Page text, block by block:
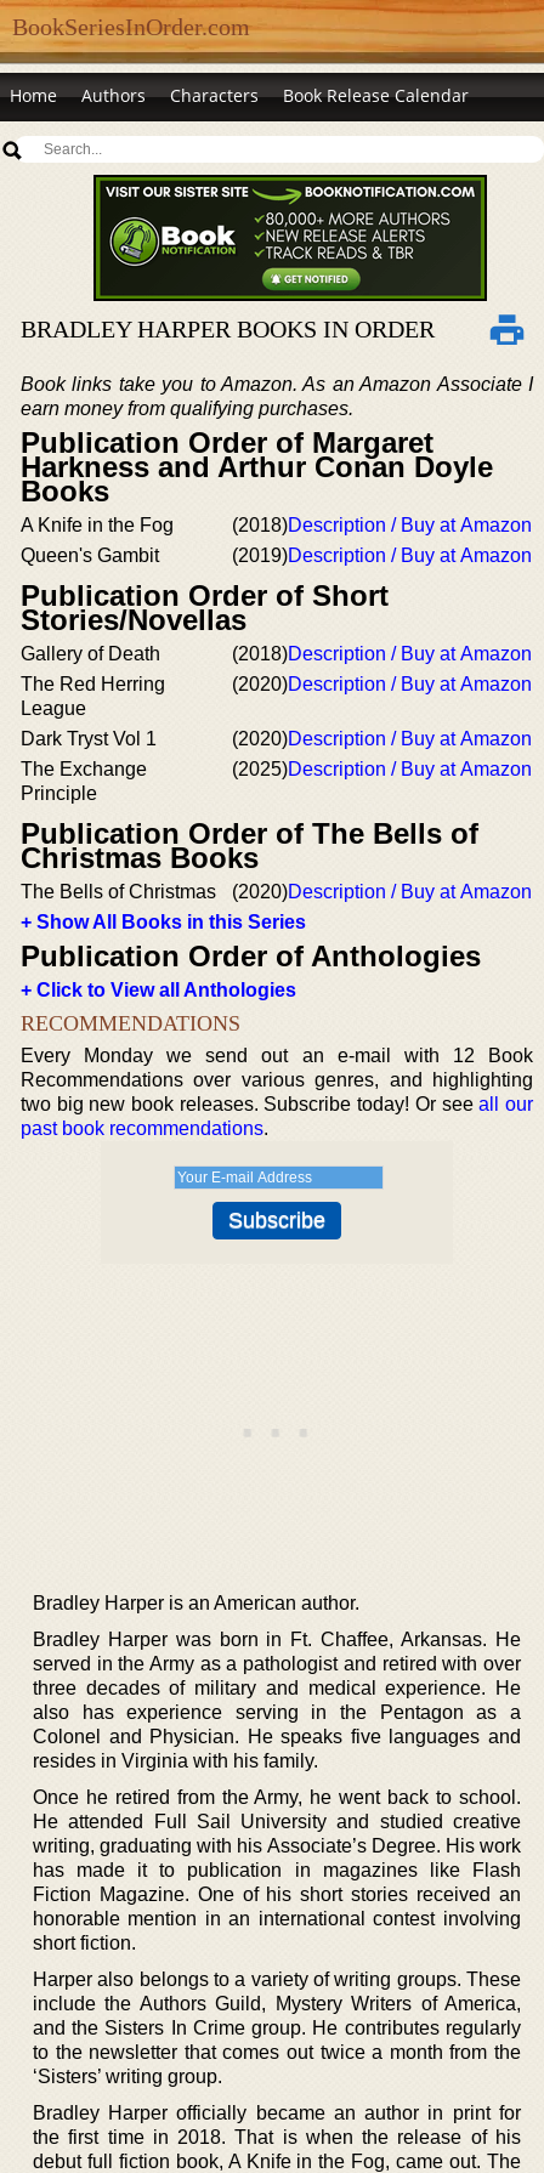
BookSeriesInOrder.com
Home Authors Characters Book Release Calendar
BRADLEY HARPER BOOKS IN ORDER
Book links take you to Amazon. As an Amazon Associate I
earn money from qualifying purchases.
Publication Order of Margaret
Harkness and Arthur Conan Doyle
Books
A Knife in the Fog (2018)Description / Buy at Amazon
Queen's Gambit
(2019)Description / Buy at Amazon
Publication Order of Short
Stories/Novellas
Gallery of Death (2018)Description / Buy at Amazon
The Red Herring
League
(2020)Description / Buy at Amazon
Dark Tryst Vol 1 (2020)Description / Buy at Amazon
The Exchange
Principle
(2025)Description / Buy at Amazon
Publication Order of The Bells of
Christmas Books
The Bells of Christmas (2020)Description / Buy at Amazon
+ Show All Books in this Series
Publication Order of Anthologies
+ Click to View all Anthologies
RECOMMENDATIONS
Every Monday we send out an e-mail with 12 Book
Recommendations over various genres, and highlighting
two big new book releases. Subscribe today! Or seeall our
past book recommendations.
Bradley Harper is an American author.
Bradley Harper was born in Ft. Chaffee, Arkansas. He
served in the Army as a pathologist and retired with over
three decades of military and medical experience. He
also has experience serving in the Pentagon as a
Colonel and Physician. He speaks five languages and
resides in Virginia with his family.
Once he retired from the Army, he went back to school.
He attended Full Sail University and studied creative
writing, graduating with his Associate’s Degree. His work
has made it to publication in magazines like Flash
Fiction Magazine. One of his short stories received an
honorable mention in an international contest involving
short fiction.
Harper also belongs to a variety of writing groups. These
include the Authors Guild, Mystery Writers of America,
and the Sisters In Crime group. He contributes regularly
to the newsletter that comes out twice a month from the
‘Sisters’ writing group.
Bradley Harper officially became an author in print for
the first time in 2018. That is when the release of his
debut full fiction book, A Knife in the Fog, came out. The